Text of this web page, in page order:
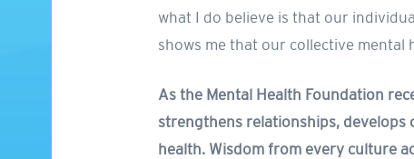
what I do believe is that our
shows me that our collective
As the Mental Health Foundation
strengthens relationships, develops
health. Wisdom from every culture